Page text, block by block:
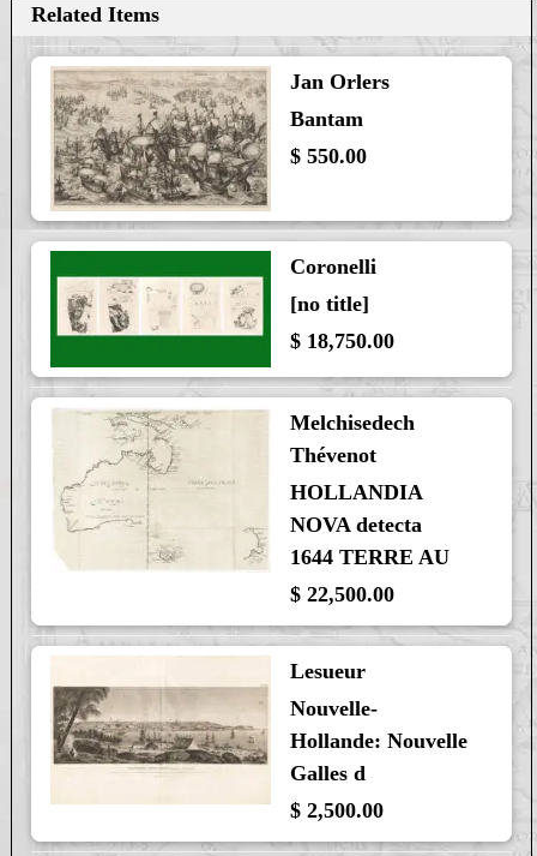
Related Items
Jan Orlers
Bantam
$ 550.00
Coronelli
[no title]
$ 18,750.00
Melchisedech
Thévenot
HOLLANDIA
NOVA detecta
1644 TERRE AU
$ 22,500.00
Lesueur
Nouvelle-
Hollande: Nouvelle
Galles d
$ 2,500.00